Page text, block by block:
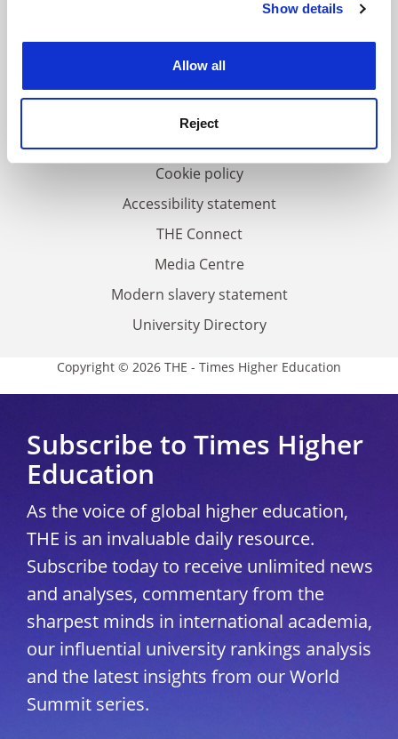
Cookie Notice: We use cookies to improve your
Show details
Allow all
Reject
Privacy
Cookie policy
Accessibility statement
THE Connect
Media Centre
Modern slavery statement
University Directory
Copyright © 2026 THE - Times Higher Education
Subscribe to Times Higher
Education
As the voice of global higher education,
THE is an invaluable daily resource.
Subscribe today to receive unlimited news
and analyses, commentary from the
sharpest minds in international academia,
our influential university rankings analysis
and the latest insights from our World
Summit series.